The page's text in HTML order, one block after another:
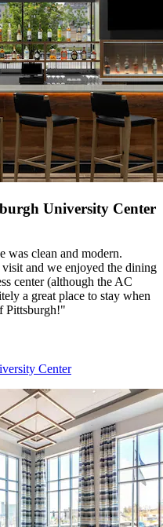
University Center
was clean and modern.
and we enjoyed the dining
center (although the AC
a great place to stay when
Pittsburgh!"
Center